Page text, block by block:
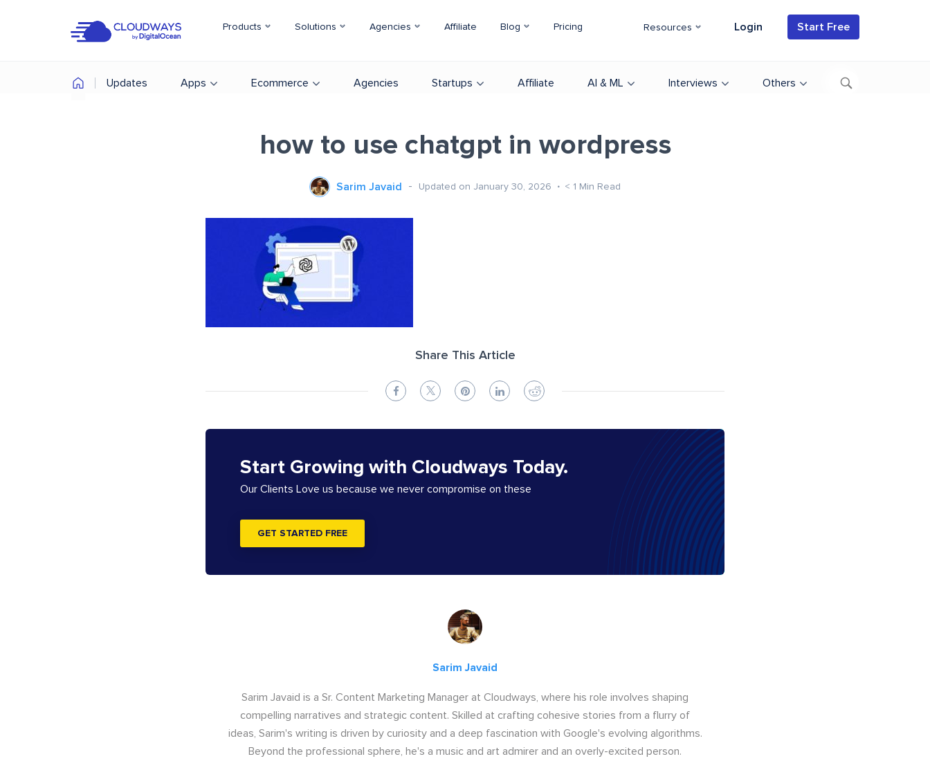
Products Solutions Agencies Affiliate Blog Pricing Resources Login Start Free
Updates Apps Ecommerce Agencies Startups Affiliate AI & ML Interviews Others
how to use chatgpt in wordpress
Sarim Javaid Updated on January 30, 2026 < 1 Min Read
Share This Article
Start Growing with Cloudways Today.
Our Clients Love us because we never compromise on these
GET STARTED FREE
Sarim Javaid
Sarim Javaid is a Sr. Content Marketing Manager at Cloudways, where his role involves shaping
compelling narratives and strategic content. Skilled at crafting cohesive stories from a flurry of
ideas, Sarim's writing is driven by curiosity and a deep fascination with Google's evolving algorithms.
Beyond the professional sphere, he's a music and art admirer and an overly-excited person.